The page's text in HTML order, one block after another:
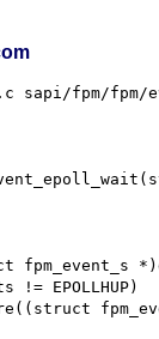
sapi/fpm/fpm/